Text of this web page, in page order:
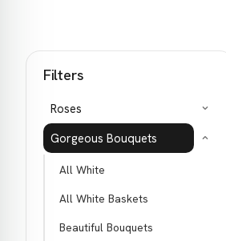
Filters
Roses
Gorgeous Bouquets
All White
All White Baskets
Beautiful Bouquets